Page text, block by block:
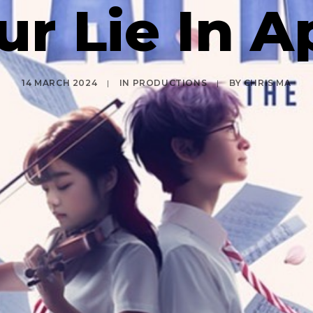
Lie In
14 MARCH 2024 | IN PRODUCTIONS | BYCHRIS MA